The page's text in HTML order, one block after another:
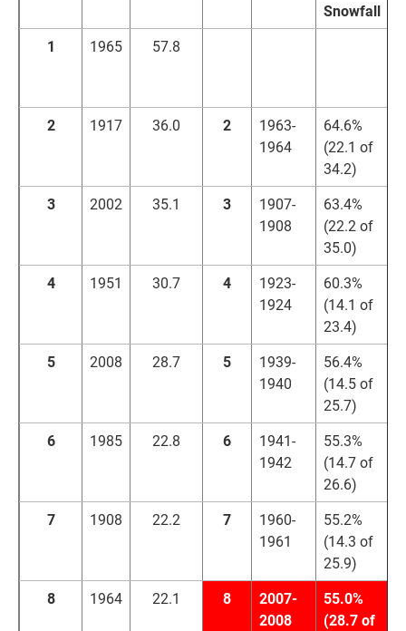
Snowfall
1
1965 57.8
2
1917 36.0 2
1963-
1964
64.6%
(22.1 of
34.2)
3
2002 35.1 3
1907-
1908
63.4%
(22.2 of
35.0)
4
1951 30.7 4
1923-
1924
60.3%
(14.1 of
23.4)
5
2008 28.7 5
1939-
1940
56.4%
(14.5 of
25.7)
6
1985 22.8 6
1941-
1942
55.3%
(14.7 of
26.6)
7
1908 22.2 7
1960-
1961
55.2%
(14.3 of
25.9)
8
1964 22.1 8
2007-
2008
55.0%
(28.7 of